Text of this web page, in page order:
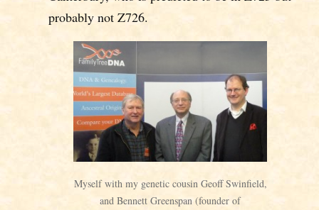
probably not Z726.
Myself with my genetic cousin Geoff Swinfield,
and Bennett Greenspan (founder of